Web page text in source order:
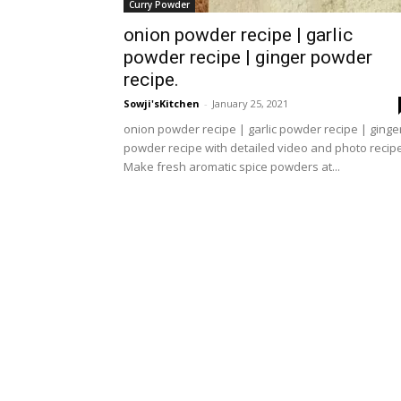
Curry Powder
onion powder recipe | garlic
powder recipe | ginger powder
recipe.
Sowji'sKitchen - January 25, 2021
onion powder recipe | garlic powder recipe |
powder recipe with detailed video and photo
Make fresh aromatic spice powders at...